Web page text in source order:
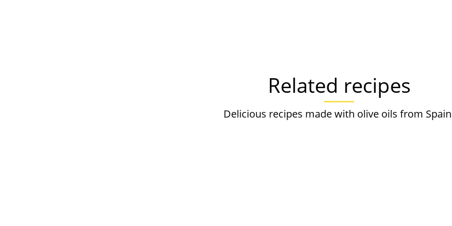
Related recipes
Delicious recipes made with olive oils from